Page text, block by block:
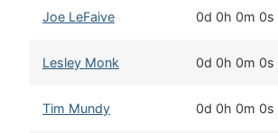
Joe LeFaive 0d 0h 0m 0s
Lesley Monk 0d 0h 0m 0s
Tim Mundy 0d 0h 0m 0s